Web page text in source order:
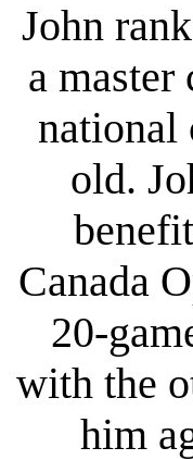
John
a master
national
old.
Canada
20-
with the
him